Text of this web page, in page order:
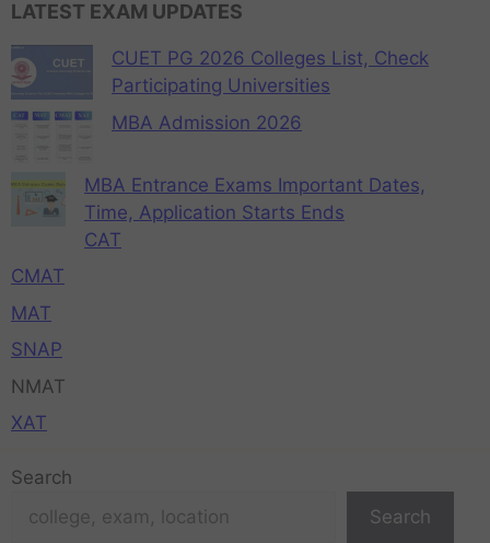
LATEST EXAM UPDATES
CUET PG 2026 Colleges List, Check
Participating Universities
MBA Admission 2026
MBA Entrance Exams Important Dates,
Time, Application Starts Ends
CAT
CMAT
MAT
SNAP
NMAT
XAT
Search
Search